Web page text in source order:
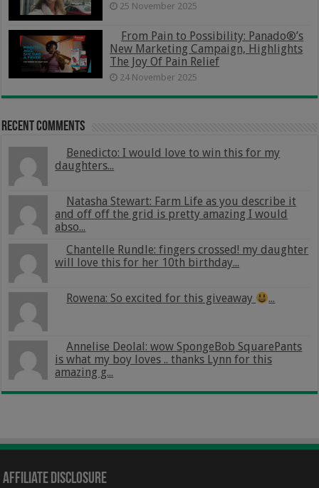
25 November 2025
From Pain to Possibility: Panado®’s
New Marketing Campaign, Highlights
The Joy Of Pain Relief
24 November 2025
Recent Comments
Benedicto: I would love to win this for my
daughters...
Natasha Stewart: Farm Life as you describe it
and off off the grid is pretty amazing I would
abso...
Chantelle Rundle: fingers crossed! my daughter
will love this for her 10th birthday...
Rowena: So excited for this giveaway ...
Annelise Deolal: wow SpongeBob SquarePants
is what my boy loves .. thanks Lynn for this
amazing g...
Affiliate Disclosure